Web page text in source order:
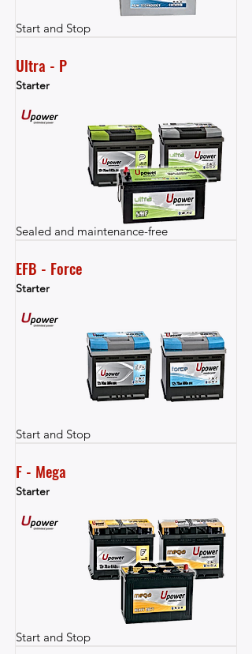
Start and Stop
Ultra - P
Starter
Sealed and maintenance-free
EFB - Force
Starter
Start and Stop
F - Mega
Starter
Start and Stop